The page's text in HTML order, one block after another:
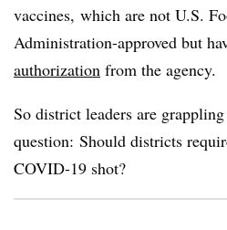
vaccines, which are not U.S.
Administration-approved but
authorization from the agency.
So district leaders are
question: Should districts
COVID-19 shot?